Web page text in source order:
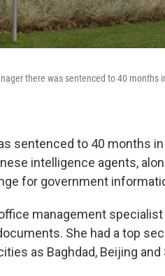
there was sentenced to 40 months
sentenced to 40 months
intelligence agents,
for government
management
She had a top
as Baghdad, Beijing and